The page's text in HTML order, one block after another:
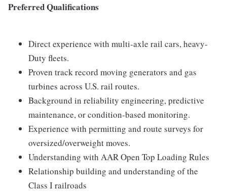
Preferred Qualifications
Direct experience with multi-axle rail cars, heavy-
Duty fleets.
Proven track record moving generators and gas
turbines across U.S. rail routes.
Background in reliability engineering, predictive
maintenance, or condition-based monitoring.
Experience with permitting and route surveys for
oversized/overweight moves.
Understanding with AAR Open Top Loading Rules
Relationship building and understanding of the
Class I railroads